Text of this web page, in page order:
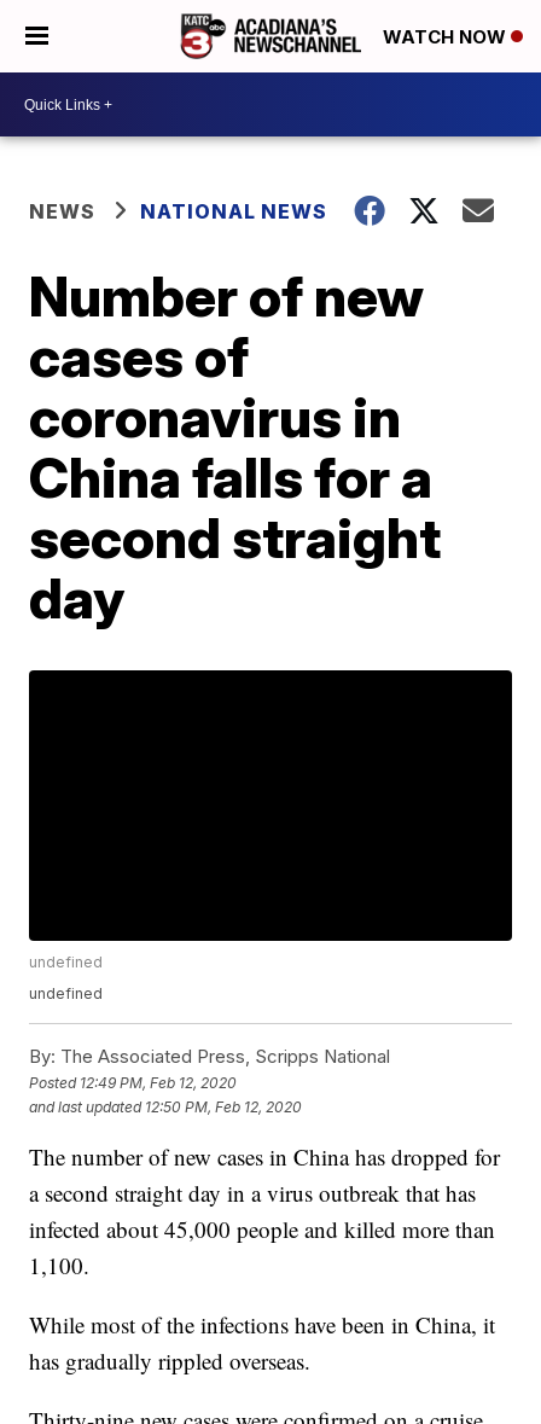
WATCH NOW
NEWS NATIONAL NEWS
Number of new
cases of
coronavirus in
China falls for a
second straight
day
undefined
undefined
By: The Associated Press, Scripps National
Posted 12:49 PM, Feb 12, 2020
and last updated 12:50 PM, Feb 12, 2020
The number of new cases in China has dropped for
a second straight day in a virus outbreak that has
infected about 45,000 people and killed more than
1,100.
While most of the infections have been in China, it
has gradually rippled overseas.